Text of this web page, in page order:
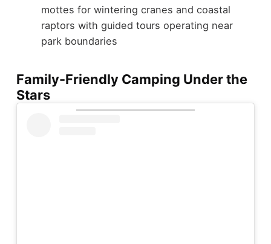
mottes for wintering cranes and coastal
raptors with guided tours operating near
park boundaries
Family-Friendly Camping Under the
Stars